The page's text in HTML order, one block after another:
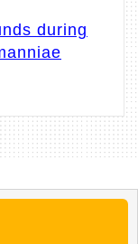
during
|
Sciences
Melanin
of